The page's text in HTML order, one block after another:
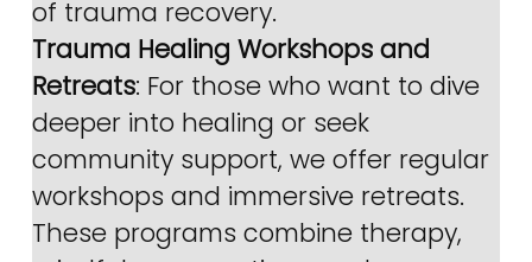
of trauma recovery.
Trauma Healing Workshops and
Retreats: For those who want to dive
deeper into healing or seek
community support, we offer regular
workshops and immersive retreats.
These programs combine therapy,